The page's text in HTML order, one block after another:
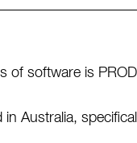
of software is
in Australia,